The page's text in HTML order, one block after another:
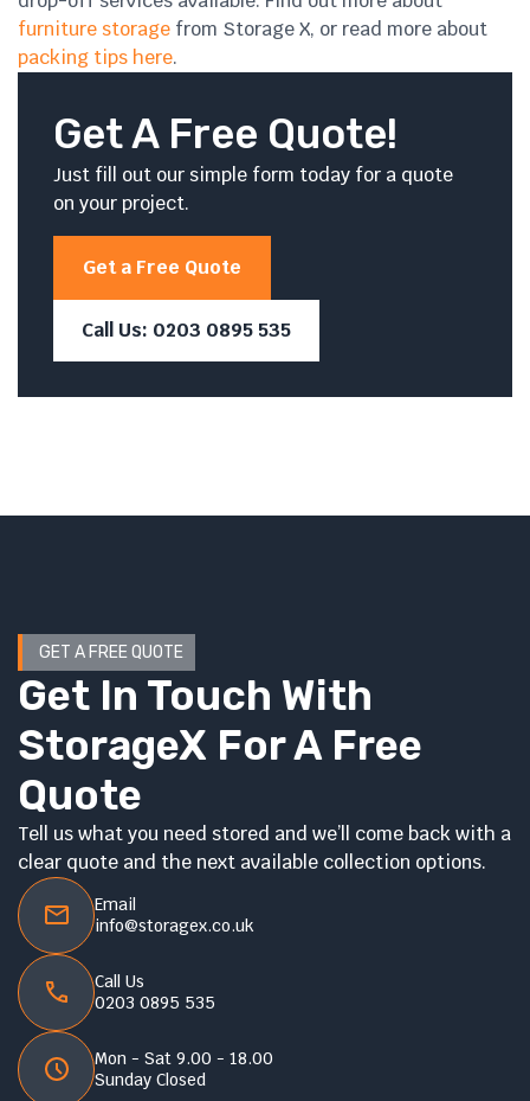
furniture storage from Storage X, or read more about
packing tips here.
Get A Free Quote!
Just fill out our simple form today for a quote
on your project.
Get a Free Quote
Call Us: 0203 0895 535
GET A FREE QUOTE
Get In Touch With
StorageX For A Free
Quote
Tell us what you need stored and we’ll come back with a
clear quote and the next available collection options.
Email
info@storagex.co.uk
Call Us
0203 0895 535
Mon - Sat 9.00 - 18.00
Sunday Closed